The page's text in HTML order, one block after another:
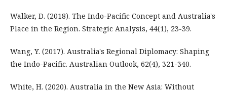
Walker, D. (2018). The Indo-Pacific Concept and Australia's
Place in the Region. Strategic Analysis, 44(1), 23-39.
Wang, Y. (2017). Australia's Regional Diplomacy: Shaping
the Indo-Pacific. Australian Outlook, 62(4), 321-340.
White, H. (2020). Australia in the New Asia: Without